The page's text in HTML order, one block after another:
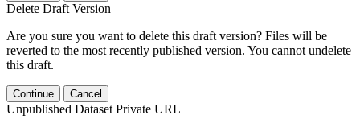
Delete Draft Version
Are you sure you want to delete this draft version? Files will be
reverted to the most recently published version. You cannot undelete
this draft.
Continue Cancel
Unpublished Dataset Private URL